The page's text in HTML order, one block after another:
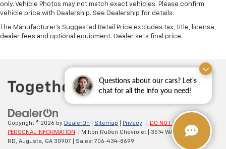
Questions about our cars? Let’s
chat for all the info you need!
only. Vehicle Photos may not match exact vehicles. Please confirm
vehicle price with Dealership. See Dealership for details.
The Manufacturer's Suggested Retail Price excludes tax, title, license,
dealer fees and optional equipment. Dealer sets final price.
Copyright © 2026 by DealerOn Sitemap Privacy
DO NOT SELL MY
PERSONAL INFORMATION
| Milton Ruben Chevrolet
3514 WASHINGTON
RD, Augusta, GA 30907 | Sales: 706-434-8699